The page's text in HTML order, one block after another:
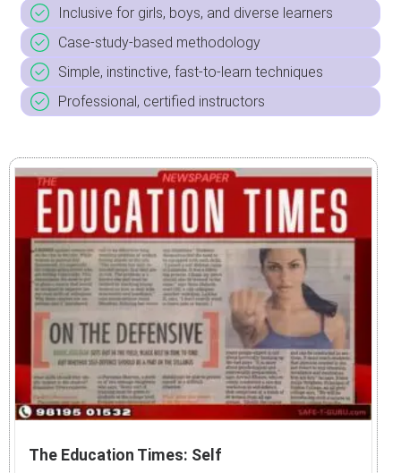
Inclusive for girls, boys, and diverse learners
Case-study-based methodology
Simple, instinctive, fast-to-learn techniques
Professional, certified instructors
The Education Times: Self